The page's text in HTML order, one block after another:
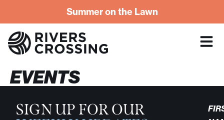
Summer on the Lawn
EVENTS
SIGN UP FOR OUR